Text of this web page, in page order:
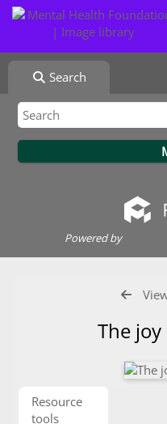
Search
Powered by
The
Resource
tools